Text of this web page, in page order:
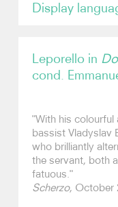
Contact
Display
Leporello in
cond.
"With his colourful
bassist Vladyslav
who brilliantly
the servant, both
fatuous."
Scherzo, October